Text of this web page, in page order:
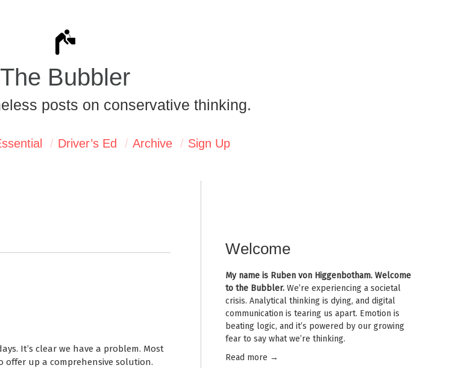
The Bubbler
posts on conservative thinking.
Driver’s Ed Archive Sign Up
It’s clear we have a problem. Most
offer up a comprehensive solution.
Welcome
My name is Ruben von Higgenbotham. Welcome
to the Bubbler. We’re experiencing a societal
crisis. Analytical thinking is dying, and digital
communication is tearing us apart. Emotion is
beating logic, and it’s powered by our growing
fear to say what we’re thinking.
Read more →